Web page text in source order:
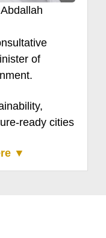
of
ready cities
▼